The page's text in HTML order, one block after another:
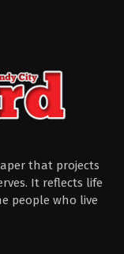
that projects
It reflects life
people who live